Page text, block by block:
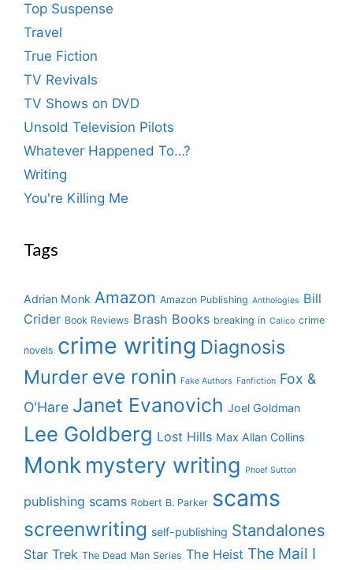
Top Suspense
Travel
True Fiction
TV Revivals
TV Shows on DVD
Unsold Television Pilots
Whatever Happened To…?
Writing
You're Killing Me
Tags
Adrian Monk Amazon Amazon Publishing Anthologies Bill
Crider Book Reviews Brash Books breaking in Calico crime
novels crime writing Diagnosis
Murder eve ronin Fake Authors Fanfiction Fox &
O'Hare Janet Evanovich Joel Goldman
Lee Goldberg Lost Hills Max Allan Collins
Monk mystery writing Phoef Sutton
publishing scams Robert B. Parker scams
screenwriting self-publishing Standalones
Star Trek The Dead Man Series The Heist The Mail I